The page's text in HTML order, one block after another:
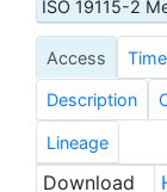
then
The v2.1 is
GLOB-v2.0
In-Situ ship
NCEP
the NCEI
the
ISO 19115-2
Access
Description
Lineage
Download